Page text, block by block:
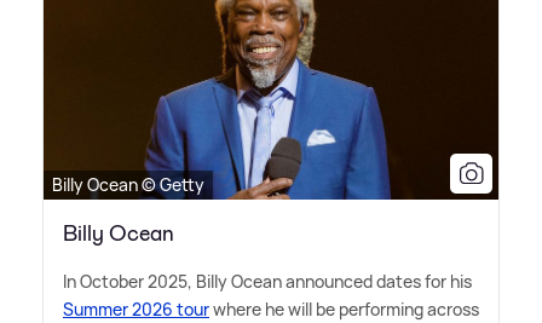
Billy Ocean © Getty
Billy Ocean
In October 2025, Billy Ocean announced dates for his
Summer 2026 tourwhere he will be performing across